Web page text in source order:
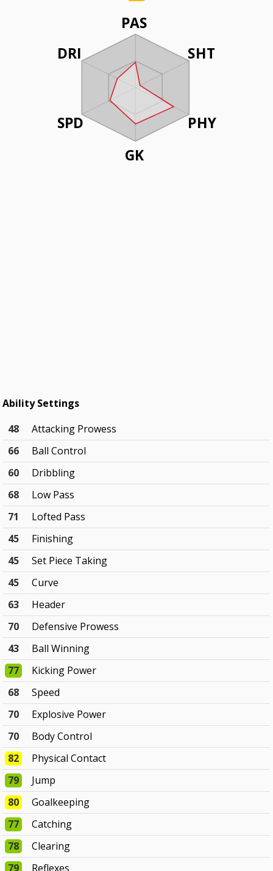
PAS
SHT
PHY
GK
DRI
SPD
Ability Settings
48
Attacking Prowess
66
Ball Control
60
Dribbling
68
Low Pass
71
Lofted Pass
45
Finishing
45
Set Piece Taking
45
Curve
63
Header
70
Defensive Prowess
43
Ball Winning
77
Kicking Power
68
Speed
70
Explosive Power
70
Body Control
82
Physical Contact
79
Jump
80
Goalkeeping
77
Catching
78
Clearing
79
Reflexes